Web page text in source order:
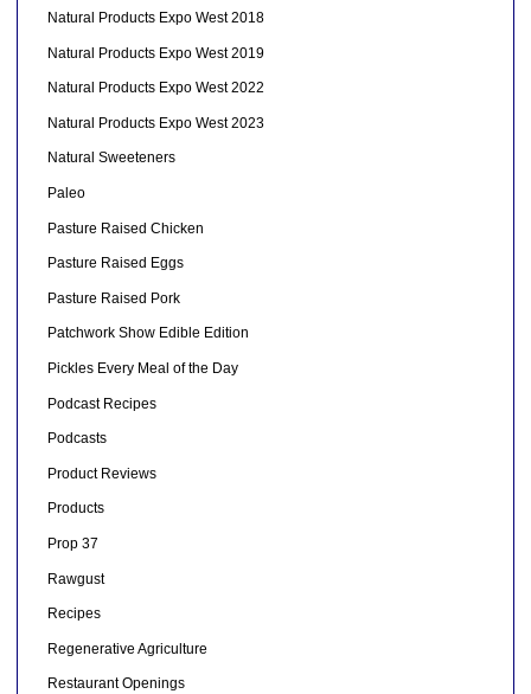
Natural Products Expo West 2018
Natural Products Expo West 2019
Natural Products Expo West 2022
Natural Products Expo West 2023
Natural Sweeteners
Paleo
Pasture Raised Chicken
Pasture Raised Eggs
Pasture Raised Pork
Patchwork Show Edible Edition
Pickles Every Meal of the Day
Podcast Recipes
Podcasts
Product Reviews
Products
Prop 37
Rawgust
Recipes
Regenerative Agriculture
Restaurant Openings